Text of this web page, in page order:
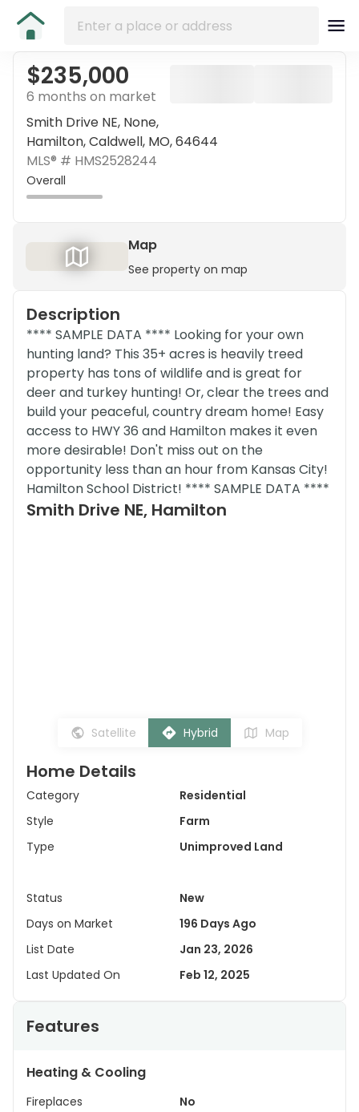
$235,000
6 months on market
Smith Drive NE, None,
Hamilton, Caldwell, MO, 64644
MLS® # HMS2528244
Overall
Map
See property on map
Description
**** SAMPLE DATA **** Looking for your own
hunting land? This 35+ acres is heavily treed
property has tons of wildlife and is great for
deer and turkey hunting! Or, clear the trees and
build your peaceful, country dream home! Easy
access to HWY 36 and Hamilton makes it even
more desirable! Don't miss out on the
opportunity less than an hour from Kansas City!
Hamilton School District! **** SAMPLE DATA ****
Smith Drive NE, Hamilton
Satellite Hybrid Map
Home Details
Category
Residential
Style
Farm
Type
Unimproved Land
Status
New
Days on Market
196 Days Ago
List Date
Jan 23, 2026
Last Updated On
Feb 12, 2025
Features
Heating & Cooling
Fireplaces No